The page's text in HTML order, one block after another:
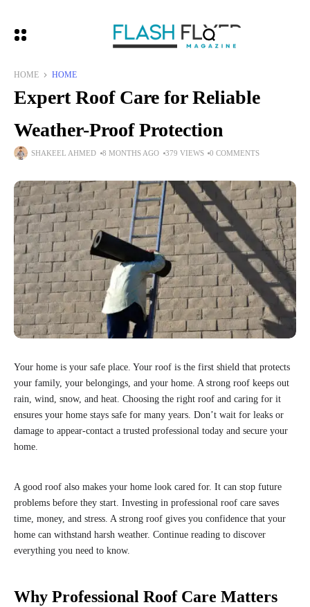
HOME HOME
Expert Roof Care for Reliable
Weather-Proof Protection
SHAKEEL AHMED 8 MONTHS AGO 379 VIEWS 0 COMMENTS
Your home is your safe place. Your roof is the first shield that protects
your family, your belongings, and your home. A strong roof keeps out
rain, wind, snow, and heat. Choosing the right roof and caring for it
ensures your home stays safe for many years. Don’t wait for leaks or
damage to appear-contact a trusted professional today and secure your
home.
A good roof also makes your home look cared for. It can stop future
problems before they start. Investing in professional roof care saves
time, money, and stress. A strong roof gives you confidence that your
home can withstand harsh weather. Continue reading to discover
everything you need to know.
Why Professional Roof Care Matters